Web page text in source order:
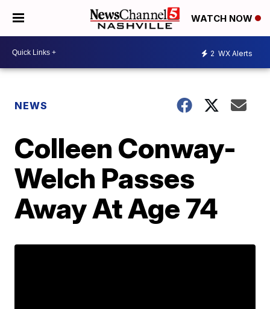
WATCH NOW
2 WX Alerts
NEWS
Colleen Conway-
Welch Passes
Away At Age 74